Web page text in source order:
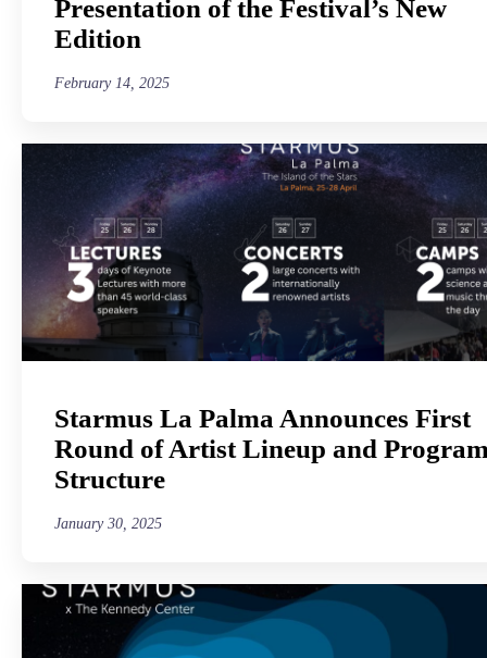
Presentation of the Festival’s New
Edition
February 14, 2025
Starmus La Palma Announces First
Round of Artist Lineup and
Structure
January 30, 2025